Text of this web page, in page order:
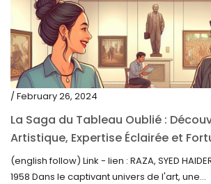
/ February 26, 2024
La Saga du Tableau Oublié :
Artistique, Expertise Éclairée et
Inattendue
(english follow) Link - lien : RAZA, SYED
1958 Dans le captivant univers de l'art, une...